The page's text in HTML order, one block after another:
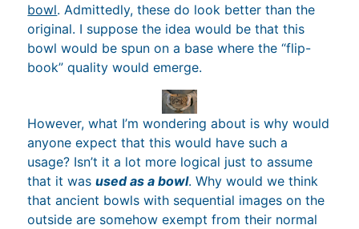
bowl. Admittedly, these do look better than the
original. I suppose the idea would be that this
bowl would be spun on a base where the “flip-
book” quality would emerge.
However, what I’m wondering about is why would
anyone expect that this would have such a
usage? Isn’t it a lot more logical just to assume
that it wasused as a bowl. Why would we think
that ancient bowls with sequential images on the
outside are somehow exempt from their normal